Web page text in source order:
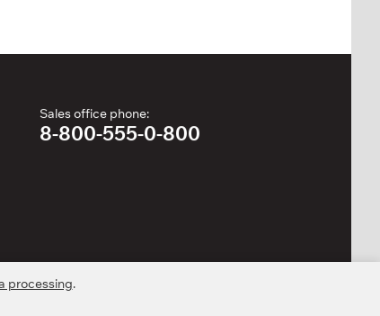
Sales office phone:
8-800-555-0-800
processing.